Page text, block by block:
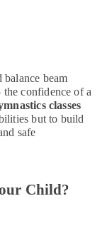
beam
confidence of a
classes
but to build
safe
Child?